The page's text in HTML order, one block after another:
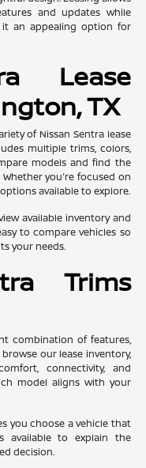
and updates while
an appealing option for
Lease
TX
of Nissan Sentra lease
multiple trims, colors,
models and find the
you're focused on
available to explore.
available inventory and
to compare vehicles so
your needs.
Trims
combination of features,
our lease inventory,
connectivity, and
model aligns with your
you choose a vehicle that
available to explain the
decision.